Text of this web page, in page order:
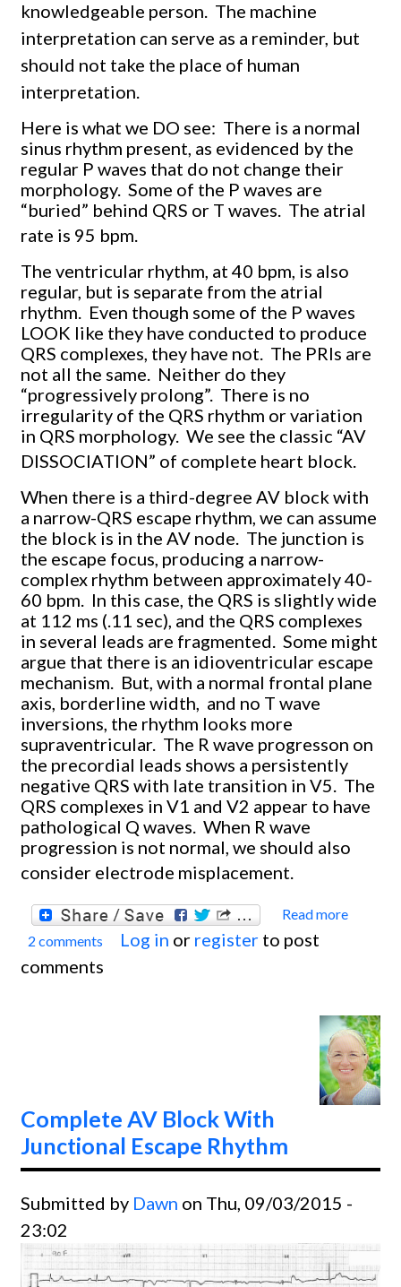
knowledgeable person. The machine
interpretation can serve as a reminder, but
should not take the place of human
interpretation.
Here is what we DO see: There is a normal
sinus rhythm present, as evidenced by the
regular P waves that do not change their
morphology. Some of the P waves are
“buried” behind QRS or T waves. The atrial
rate is 95 bpm.
The ventricular rhythm, at 40 bpm, is also
regular, but is separate from the atrial
rhythm. Even though some of the P waves
LOOK like they have conducted to produce
QRS complexes, they have not. The PRIs are
not all the same. Neither do they
“progressively prolong”. There is no
irregularity of the QRS rhythm or variation
in QRS morphology. We see the classic “AV
DISSOCIATION” of complete heart block.
When there is a third-degree AV block with
a narrow-QRS escape rhythm, we can assume
the block is in the AV node. The junction is
the escape focus, producing a narrow-
complex rhythm between approximately 40-
60 bpm. In this case, the QRS is slightly wide
at 112 ms (.11 sec), and the QRS complexes
in several leads are fragmented. Some might
argue that there is an idioventricular escape
mechanism. But, with a normal frontal plane
axis, borderline width, and no T wave
inversions, the rhythm looks more
supraventricular. The R wave progresson on
the precordial leads shows a persistently
negative QRS with late transition in V5. The
QRS complexes in V1 and V2 appear to have
pathological Q waves. When R wave
progression is not normal, we should also
consider electrode misplacement.
Read more
2 comments Log in or register to post
comments
Complete AV Block With
Junctional Escape Rhythm
Submitted by Dawn on Thu, 09/03/2015 -
23:02